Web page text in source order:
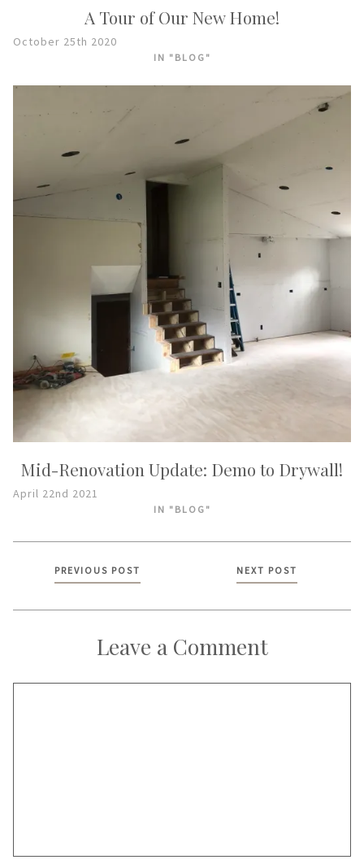
A Tour of Our New Home!
October 25th 2020
IN "BLOG"
Mid-Renovation Update: Demo to Drywall!
April 22nd 2021
IN "BLOG"
PostsPREVIOUS POST NEXT POST
Leave a Comment